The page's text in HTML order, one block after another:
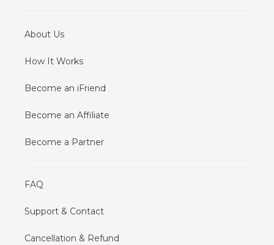
About Us
How It Works
Become an iFriend
Become an Affiliate
Become a Partner
FAQ
Support & Contact
Cancellation & Refund